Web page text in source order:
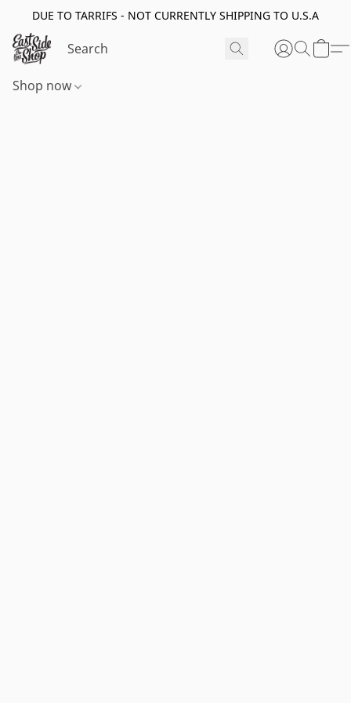
DUE TO TARRIFS - NOT CURRENTLY SHIPPING TO U.S.A
Shop now